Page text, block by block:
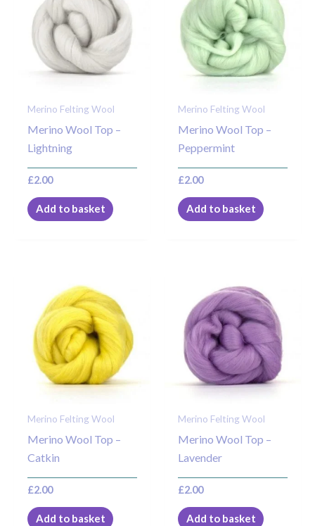
Merino Felting Wool
Merino Wool Top –
Lightning
£2.00
Add to basket
Merino Felting Wool
Merino Wool Top –
Peppermint
£2.00
Add to basket
Merino Felting Wool
Merino Wool Top –
Catkin
£2.00
Add to basket
Merino Felting Wool
Merino Wool Top –
Lavender
£2.00
Add to basket